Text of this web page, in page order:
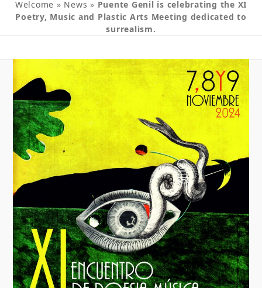
Welcome » News » Puente Genil is celebrating the XI
Poetry, Music and Plastic Arts Meeting dedicated to
surrealism.